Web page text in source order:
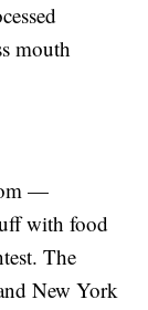
mouth
—
with food
The
New York